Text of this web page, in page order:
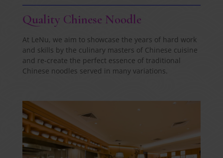
Quality Chinese Noodle
At LeNu, we aim to showcase the years of hard work
and skills by the culinary masters of Chinese cuisine
and re-create the perfect essence of traditional
Chinese noodles served in many variations.